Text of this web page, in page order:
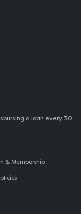
a loan every 30
& Membership